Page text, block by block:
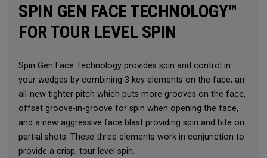
SPIN GEN FACE TECHNOLOGY™
FOR TOUR LEVEL SPIN
Spin Gen Face Technology provides spin and control in
your wedges by combining 3 key elements on the face; an
all-new tighter pitch which puts more grooves on the face,
offset groove-in-groove for spin when opening the face,
and a new aggressive face blast providing spin and bite on
partial shots. These three elements work in conjunction to
provide a crisp, tour level spin.